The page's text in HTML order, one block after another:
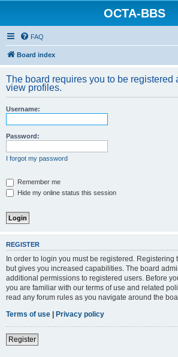
OCTA-BBS
FAQ
Board index
The board requires you to be registered
view profiles.
Username:
Password:
I forgot my password
Remember me
Hide my online status this session
REGISTER
In order to login you must be registered. Registering
but gives you increased capabilities. The board
additional permissions to registered users. Before
you are familiar with our terms of use and related
read any forum rules as you navigate around the
Terms of use | Privacy policy
Register